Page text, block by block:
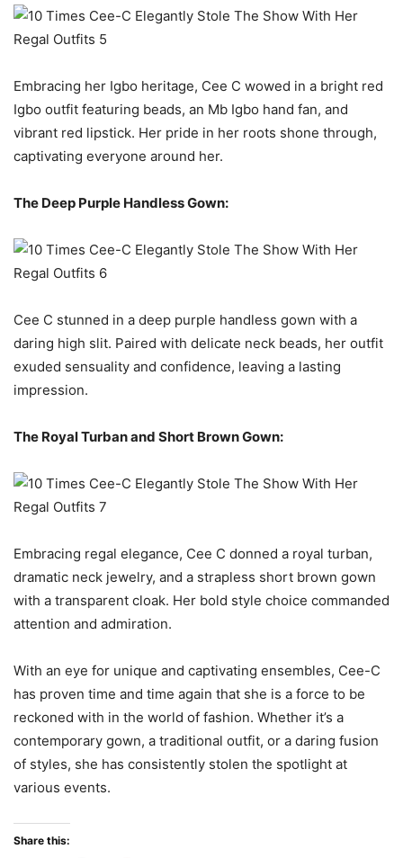
Embracing her Igbo heritage, Cee C wowed in a bright red
Igbo outfit featuring beads, an Mb Igbo hand fan, and
vibrant red lipstick. Her pride in her roots shone through,
captivating everyone around her.
The Deep Purple Handless Gown:
Cee C stunned in a deep purple handless gown with a
daring high slit. Paired with delicate neck beads, her outfit
exuded sensuality and confidence, leaving a lasting
impression.
The Royal Turban and Short Brown Gown:
Embracing regal elegance, Cee C donned a royal turban,
dramatic neck jewelry, and a strapless short brown gown
with a transparent cloak. Her bold style choice commanded
attention and admiration.
With an eye for unique and captivating ensembles, Cee-C
has proven time and time again that she is a force to be
reckoned with in the world of fashion. Whether it’s a
contemporary gown, a traditional outfit, or a daring fusion
of styles, she has consistently stolen the spotlight at
various events.
Share this: